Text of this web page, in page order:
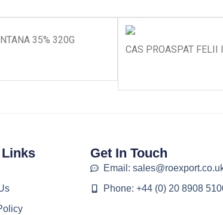
35% 320G
CAS PROASPAT FELII
Get In Touch
Email:
Phone: +44 (0) 20 8908